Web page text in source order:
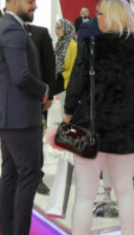
partnership
reopening Strait Hormuz